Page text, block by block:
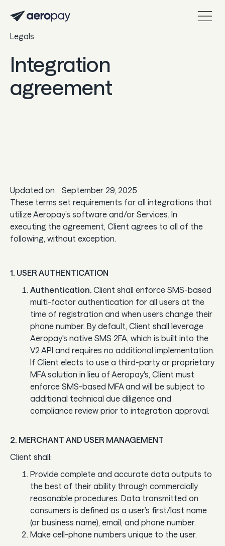
About Aeropay
Support center
Pay
Payout
Guard
Use Cases
Gaming
Specialized retail
E-commerce
Marketplaces
Subscriptions
Resources
Aeropay blog
Guides
In the news
Careers & culture
Dev docs
Legals
Integration
agreement
Updated on
September 29, 2025
These terms set requirements for all integrations that
utilize Aeropay’s software and/or Services. In
executing the agreement, Client agrees to all of the
following, without exception.
1. USER AUTHENTICATION
Authentication. Client shall enforce SMS-based
multi-factor authentication for all users at the
time of registration and when users change their
phone number. By default, Client shall leverage
Aeropay's native SMS 2FA, which is built into the
V2 API and requires no additional implementation.
If Client elects to use a third-party or proprietary
MFA solution in lieu of Aeropay's, Client must
enforce SMS-based MFA and will be subject to
additional technical due diligence and
compliance review prior to integration approval.
2. MERCHANT AND USER MANAGEMENT
Client shall:
Provide complete and accurate data outputs to
the best of their ability through commercially
reasonable procedures. Data transmitted on
consumers is defined as a user’s first/last name
(or business name), email, and phone number.
Make cell-phone numbers unique to the user.